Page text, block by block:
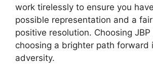
work tirelessly to ensure you
possible representation and a
positive resolution. Choosing
choosing a brighter path forward
adversity.